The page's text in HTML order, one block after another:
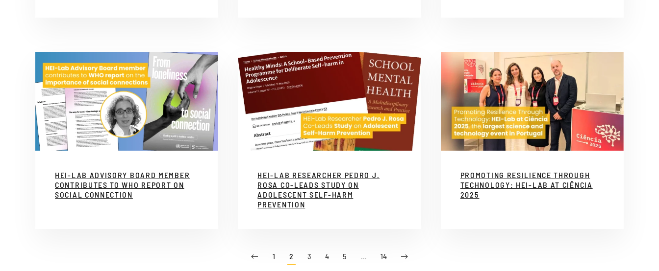
HEI-LAB ADVISORY BOARD MEMBER
CONTRIBUTES TO WHO REPORT ON
SOCIAL CONNECTION
HEI-LAB RESEARCHER PEDRO J.
ROSA CO-LEADS STUDY ON
ADOLESCENT SELF-HARM
PREVENTION
PROMOTING RESILIENCE THROUGH
TECHNOLOGY: HEI-LAB AT CIÊNCIA
2025
1 2 3 4 5 … 14